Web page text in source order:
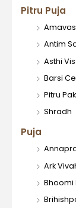
Pitru Puja
Antim
Asthi
Barsi
Pitru
Shradh
Puja
Ark
Bhoomi